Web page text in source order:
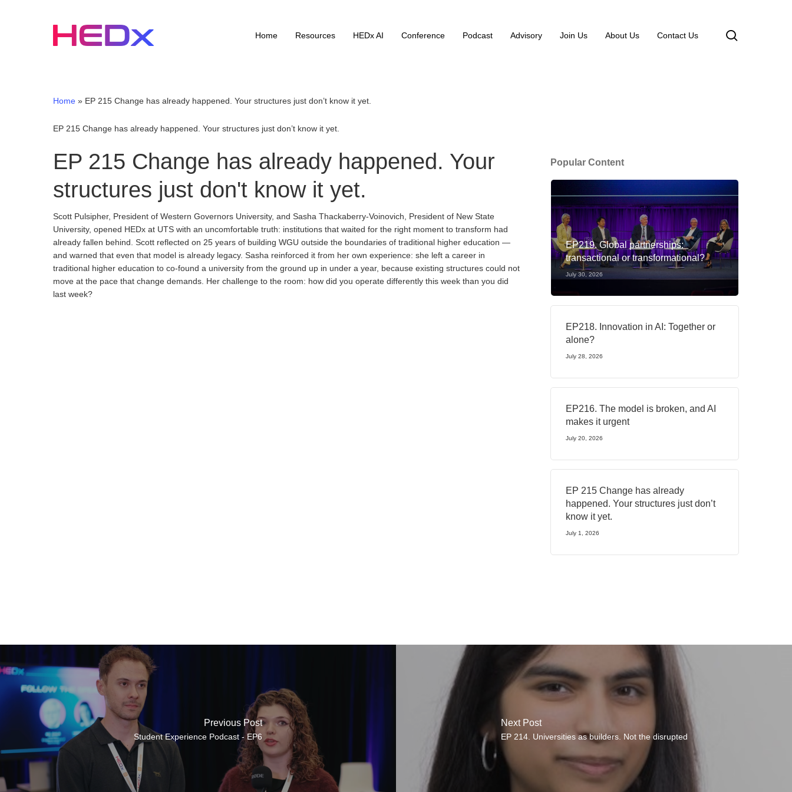
Home Resources HEDx AI Conference Podcast Advisory Join Us About Us Contact Us
Home » EP 215 Change has already happened. Your structures just don’t know it yet.
EP 215 Change has already happened. Your structures just don’t know it yet.
EP 215 Change has already happened. Your
structures just don't know it yet.
Scott Pulsipher, President of Western Governors University, and Sasha Thackaberry-Voinovich, President of New State
University, opened HEDx at UTS with an uncomfortable truth: institutions that waited for the right moment to transform had
already fallen behind. Scott reflected on 25 years of building WGU outside the boundaries of traditional higher education —
and warned that even that model is already legacy. Sasha reinforced it from her own experience: she left a career in
traditional higher education to co-found a university from the ground up in under a year, because existing structures could not
move at the pace that change demands. Her challenge to the room: how did you operate differently this week than you did
last week?
Popular Content
EP219. Global partnerships:
transactional or transformational?
July 30, 2026
EP218. Innovation in AI: Together or
alone?
July 28, 2026
EP216. The model is broken, and AI
makes it urgent
July 20, 2026
EP 215 Change has already
happened. Your structures just don’t
know it yet.
July 1, 2026
Previous Post
Student Experience Podcast - EP6
Next Post
EP 214. Universities as builders. Not the disrupted